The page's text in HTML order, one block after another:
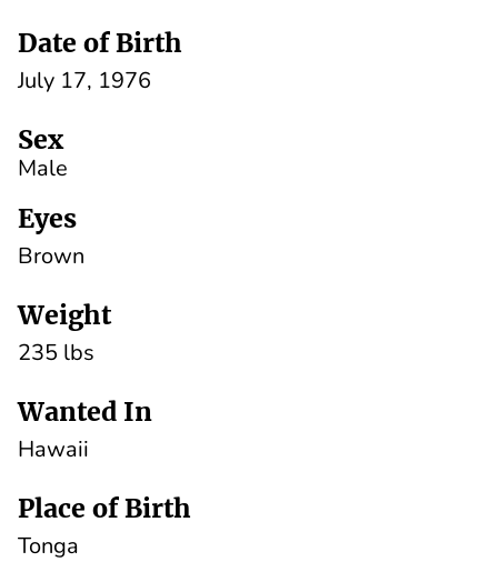
Date of Birth
July 17, 1976
Sex
Male
Eyes
Brown
Weight
235 lbs
Wanted In
Hawaii
Place of Birth
Tonga